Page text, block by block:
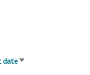
dateSort